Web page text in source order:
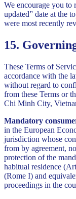
We encourage you to
updated” date at the
were most recently
15.
These Terms of
accordance with the
without regard to
from these Terms or
Chi Minh City,
Mandatory
in the European
jurisdiction whose
from by agreement,
protection of the
habitual residence
(Rome I) and
proceedings in the